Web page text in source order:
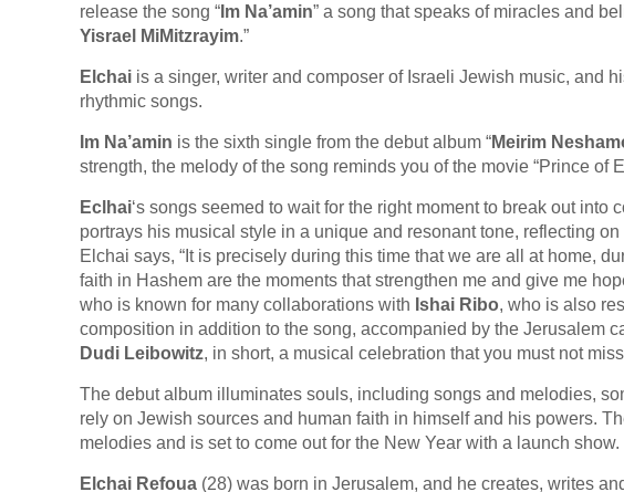
release the song “ Im Na’amin” a song that speaks of miracles and
Yisrael MiMitzrayim.”
Elchai is a singer, writer and composer of Israeli Jewish music, and
rhythmic songs.
Im Na’amin is the sixth single from the debut album “Meirim
strength, the melody of the song reminds you of the movie “Prince of
Eclhai‘s songs seemed to wait for the right moment to break out
portrays his musical style in a unique and resonant tone, reflecting
Elchai says, “It is precisely during this time that we are all at home,
faith in Hashem are the moments that strengthen me and give me
who is known for many collaborations with Ishai Ribo, who is also
composition in addition to the song, accompanied by the Jerusalem
Dudi Leibowitz, in short, a musical celebration that you must not
The debut album illuminates souls, including songs and melodies,
rely on Jewish sources and human faith in himself and his powers.
melodies and is set to come out for the New Year with a launch show.
Elchai Refoua (28) was born in Jerusalem, and he creates, writes